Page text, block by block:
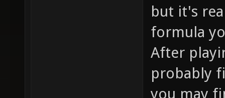
voice
makes
bind X
but it's
formula
After
probably
you may